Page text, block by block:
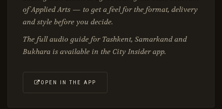
of Applied Arts — to get a feel for the format, delivery
and style before you decide.
The full audio guide for Tashkent, Samarkand and
Bukhara is available in the City Insider app.
OPEN IN THE APP